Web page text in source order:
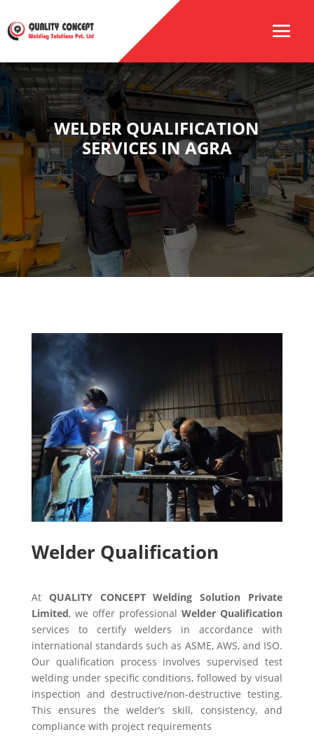
WELDER QUALIFICATION
SERVICES IN AGRA
Welder Qualification
At QUALITY CONCEPT Welding Solution Private
Limited, we offer professionalWelder Qualification
services to certify welders in accordance with
international standards such as ASME, AWS, and ISO.
Our qualification process involves supervised test
welding under specific conditions, followed by visual
inspection and destructive/non-destructive testing.
This ensures the welder’s skill, consistency, and
compliance with project requirements